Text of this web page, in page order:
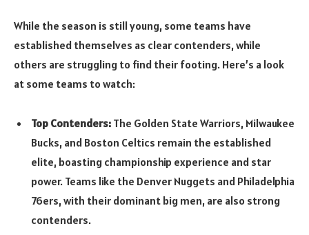
While the season is still young, some teams have
established themselves as clear contenders, while
others are struggling to find their footing. Here’s a look
at some teams to watch:
Top Contenders: The Golden State Warriors, Milwaukee
Bucks, and Boston Celtics remain the established
elite, boasting championship experience and star
power. Teams like the Denver Nuggets and Philadelphia
76ers, with their dominant big men, are also strong
contenders.